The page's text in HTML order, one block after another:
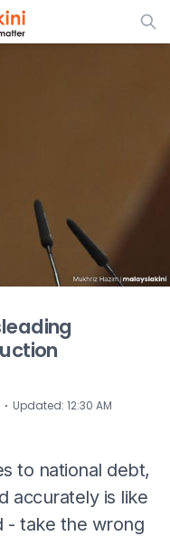
⋅ Updated: 12:30 AM
to national debt,
accurately is like
- take the wrong